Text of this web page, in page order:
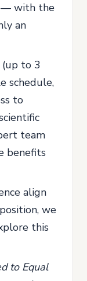
— with the
an
to 3
schedule,
to
team
benefits
align
we
this
to Equal